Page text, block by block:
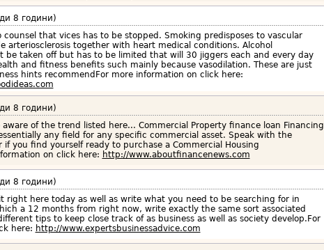
8 години)
counsel that vices has to be stopped. Smoking predisposes to vascular
arteriosclerosis together with heart medical conditions. Alcohol
be taken off but has to be limited that will 30 jiggers each and every day
and fitness benefits such mainly because vasodilation. These are just
hints recommendFor more information on click here:
8 години)
of the trend listed here... Commercial Property finance loan Financing
any field for any specific commercial asset. Speak with the
if you find yourself ready to purchase a Commercial Housing
on click here: http://www.aboutfinancenews.com
8 години)
right here today as well as write what you need to be searching for in
a 12 months from right now, write exactly the same sort associated
tips to keep close track of as business as well as society develop.For
here: http://www.expertsbusinessadvice.com